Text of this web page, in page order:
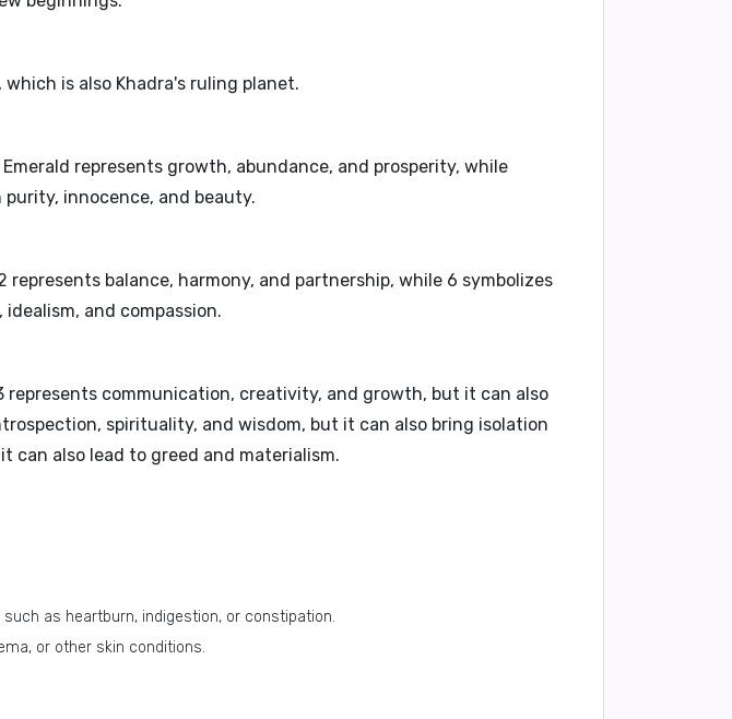
which is also Khadra's ruling planet.
Emerald represents growth, abundance, and prosperity, while
innocence, and beauty.
represents balance, harmony, and partnership, while 6 symbolizes
and compassion.
represents communication, creativity, and growth, but it can also
spirituality, and wisdom, but it can also bring isolation
can also lead to greed and materialism.
as heartburn, indigestion, or constipation.
or other skin conditions.